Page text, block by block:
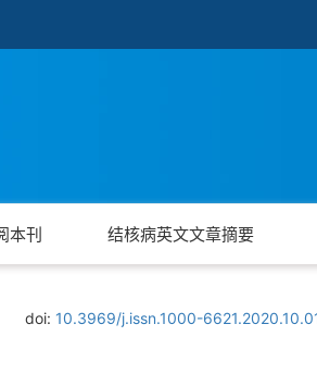
本刊 结核病英文文章摘要
doi: 10.3969/j.issn.1000-